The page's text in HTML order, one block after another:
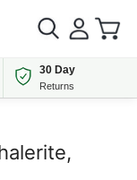
30 Day
Returns